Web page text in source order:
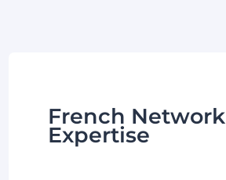
French Network
Expertise